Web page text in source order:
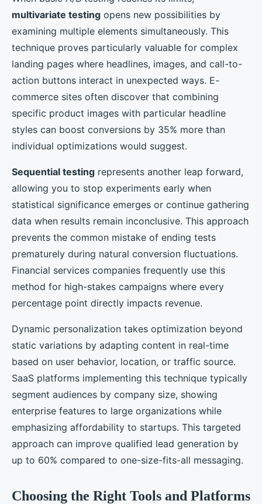
multivariate testing opens new possibilities by
examining multiple elements simultaneously. This
technique proves particularly valuable for complex
landing pages where headlines, images, and call-to-
action buttons interact in unexpected ways. E-
commerce sites often discover that combining
specific product images with particular headline
styles can boost conversions by 35% more than
individual optimizations would suggest.
Sequential testing represents another leap forward,
allowing you to stop experiments early when
statistical significance emerges or continue gathering
data when results remain inconclusive. This approach
prevents the common mistake of ending tests
prematurely during natural conversion fluctuations.
Financial services companies frequently use this
method for high-stakes campaigns where every
percentage point directly impacts revenue.
Dynamic personalization takes optimization beyond
static variations by adapting content in real-time
based on user behavior, location, or traffic source.
SaaS platforms implementing this technique typically
segment audiences by company size, showing
enterprise features to large organizations while
emphasizing affordability to startups. This targeted
approach can improve qualified lead generation by
up to 60% compared to one-size-fits-all messaging.
Choosing the Right Tools and Platforms